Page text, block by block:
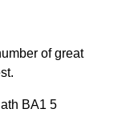
of great
BA1 5